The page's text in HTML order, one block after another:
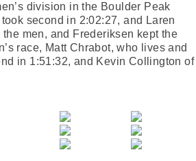
division in the Boulder Peak
second in 2:02:27, and Laren
men, and Frederiksen kept the
race, Matt Chrabot, who lives and
in 1:51:32, and Kevin Collington of